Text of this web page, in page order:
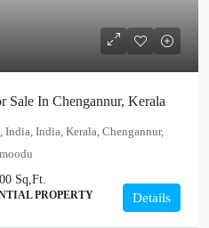
In Chengannur, Kerala
India, India, Kerala, Chengannur,
Sq,Ft.
PROPERTY Details